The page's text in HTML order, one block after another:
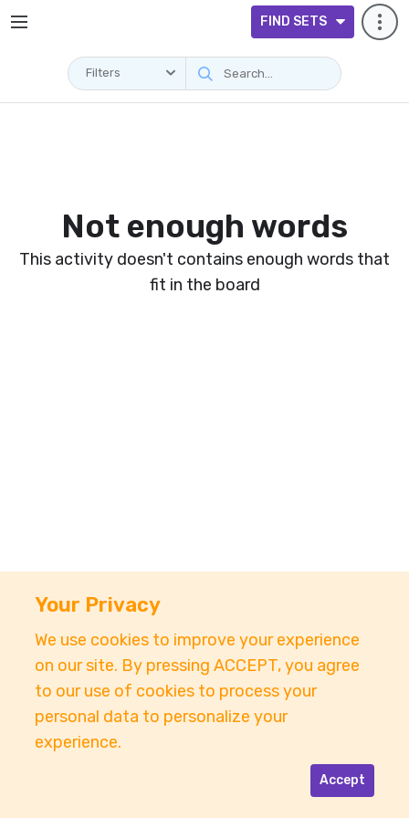
FIND SETS
Filters
Not enough words
This activity doesn't contains enough words that
fit in the board
Your Privacy
We use cookies to improve your experience
on our site. By pressing ACCEPT, you agree
to our use of cookies to process your
personal data to personalize your
experience.
Accept